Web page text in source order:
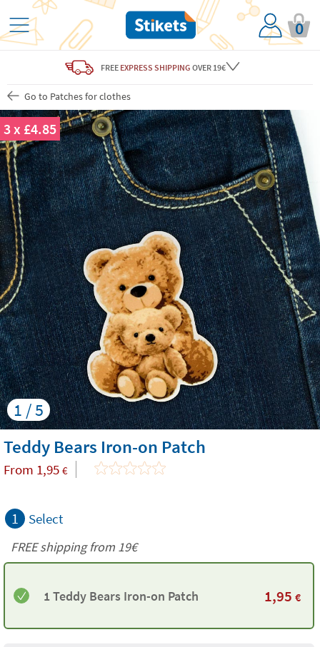
0
FREE EXPRESS SHIPPING OVER 19€
Go to Patches for clothes
1 / 5
3 x £4.85
Teddy Bears Iron-on Patch
From 1,95 €
1 Select
FREE shipping from 19€
1 Teddy Bears Iron-on Patch 1,95 €